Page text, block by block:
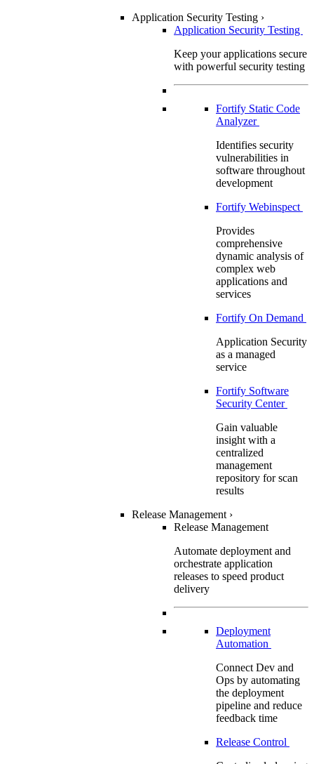
Application Security Testing ›
Application Security Testing
Keep your applications secure
with powerful security testing
Fortify Static Code
Analyzer
Identifies security
vulnerabilities in
software throughout
development
Fortify Webinspect
Provides
comprehensive
dynamic analysis of
complex web
applications and
services
Fortify On Demand
Application Security
as a managed
service
Fortify Software
Security Center
Gain valuable
insight with a
centralized
management
repository for scan
results
Release Management ›
Release Management
Automate deployment and
orchestrate application
releases to speed product
delivery
Deployment
Automation
Connect Dev and
Ops by automating
the deployment
pipeline and reduce
feedback time
Release Control